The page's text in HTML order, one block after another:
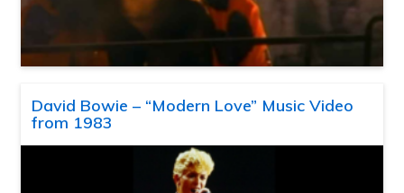
David Bowie – “Modern Love” Music Video
from 1983